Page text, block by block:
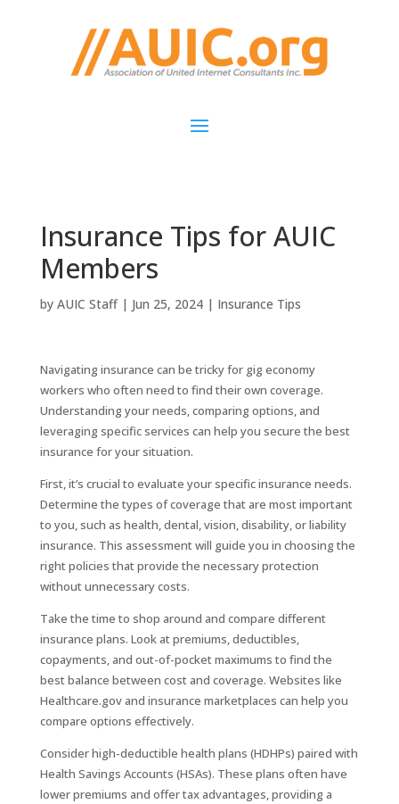
Insurance Tips for AUIC
Members
by AUIC Staff| Jun 25, 2024| Insurance Tips
Navigating insurance can be tricky for gig economy
workers who often need to find their own coverage.
Understanding your needs, comparing options, and
leveraging specific services can help you secure the best
insurance for your situation.
First, it’s crucial to evaluate your specific insurance needs.
Determine the types of coverage that are most important
to you, such as health, dental, vision, disability, or liability
insurance. This assessment will guide you in choosing the
right policies that provide the necessary protection
without unnecessary costs.
Take the time to shop around and compare different
insurance plans. Look at premiums, deductibles,
copayments, and out-of-pocket maximums to find the
best balance between cost and coverage. Websites like
Healthcare.gov and insurance marketplaces can help you
compare options effectively.
Consider high-deductible health plans (HDHPs) paired with
Health Savings Accounts (HSAs). These plans often have
lower premiums and offer tax advantages, providing a